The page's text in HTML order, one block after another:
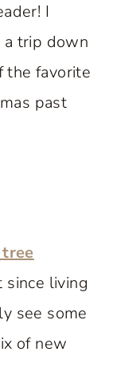
I
a trip down
the favorite
past
since living
see some
of new